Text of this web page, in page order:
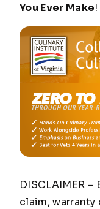
You Ever Make!
DISCLAIMER
claim,